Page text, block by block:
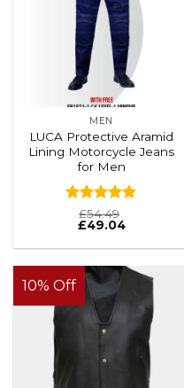
MEN
LUCA Protective Aramid
Lining Motorcycle Jeans
for Men
Rated4.8
out of 5
£54.49
£49.04
10% Off